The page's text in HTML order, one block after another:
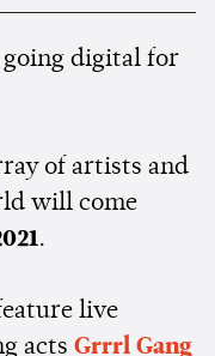
going digital for
of artists and
will come
.
live
acts Grrrl Gang